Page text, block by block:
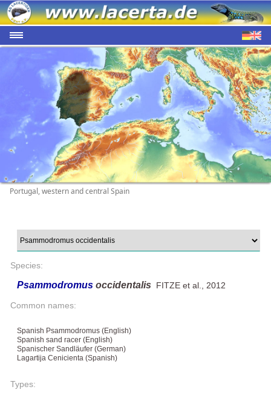
Portugal, western and central Spain
Species:
Psammodromus occidentalis FITZE et al., 2012
Common names:
Spanish Psammodromus (English)
Spanish sand racer (English)
Spanischer Sandläufer (German)
Lagartija Cenicienta (Spanish)
Types: